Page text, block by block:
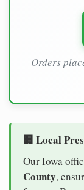
Orders
🏢 Local
Our Iowa
County,